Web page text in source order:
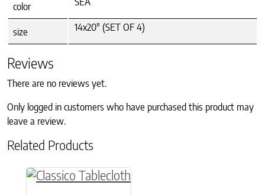
color
size 14x20" (SET OF 4)
Reviews
There are no reviews yet.
Only logged in customers who have purchased this product may
leave a review.
Related Products
This product has multiple variants. The